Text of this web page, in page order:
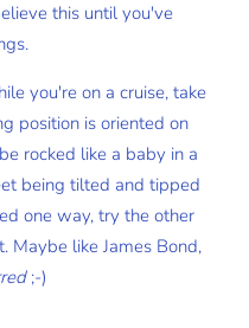
this until you've
you're on a cruise, take
position is oriented on
rocked like a baby in a
being tilted and tipped
one way, try the other
Maybe like James Bond,
;-)